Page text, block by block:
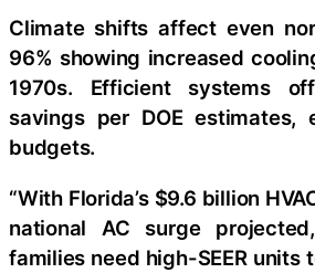
Climate shifts affect even
96% showing increased
1970s. Efficient systems
savings per DOE estimates,
budgets.
“With Florida’s $9.6 billion
national AC surge
families need high-SEER units